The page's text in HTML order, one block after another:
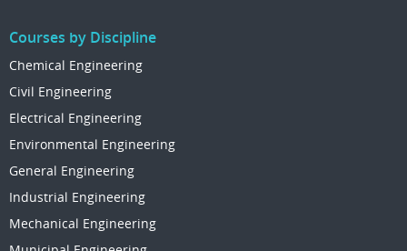
Courses by Discipline
Chemical Engineering
Civil Engineering
Electrical Engineering
Environmental Engineering
General Engineering
Industrial Engineering
Mechanical Engineering